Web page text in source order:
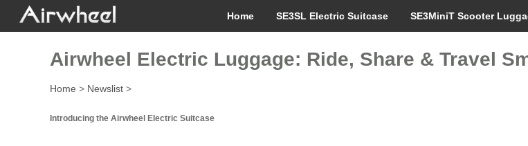
Home SE3SL Electric Suitcase SE3MiniT Scooter
Airwheel Electric Luggage: Ride, Share & Travel
Home > Newslist >
Introducing the Airwheel Electric Suitcase